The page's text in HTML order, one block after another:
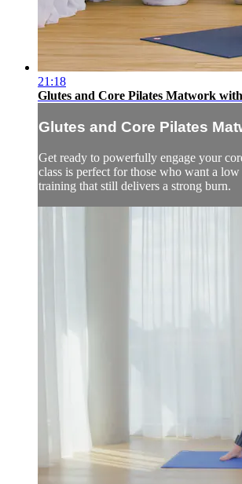
21:18
Glutes and Core Pilates Matwork
Glutes and Core Pilates
Get ready to powerfully engage your
class is perfect for those who want a
training that still delivers a strong burn.